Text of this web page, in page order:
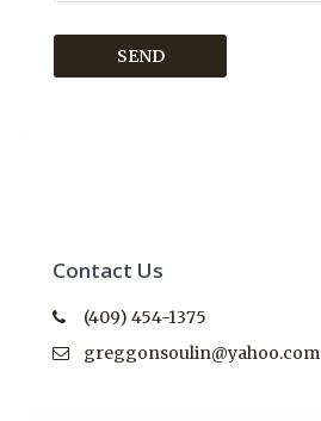
Contact Us
(409) 454-1375
greggonsoulin@yahoo.com